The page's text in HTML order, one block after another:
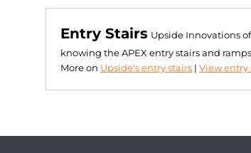
Entry Stairs Upside Innovations
knowing the APEX entry stairs and
More on Upside's entry stairs | View entry